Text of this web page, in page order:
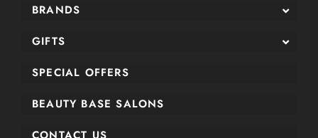
BRANDS
GIFTS
SPECIAL OFFERS
BEAUTY BASE SALONS